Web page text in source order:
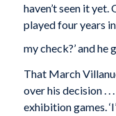
haven’t seen it
played four years in
my check?’ and he
That March
over his decision . .
exhibition games.